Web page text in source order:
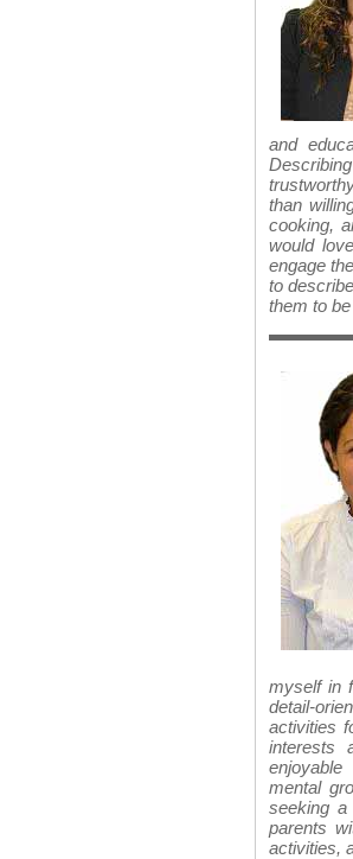
and
than
cooking,
would
engage
to
them to
myself in
detail-
activities
interests
mental
seeking
parents
activities,